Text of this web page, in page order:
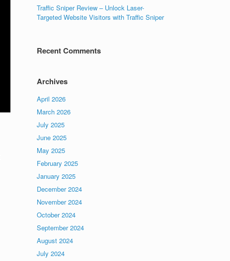
Traffic Sniper Review – Unlock Laser-
Targeted Website Visitors with Traffic Sniper
Recent Comments
Archives
April 2026
March 2026
July 2025
June 2025
May 2025
February 2025
January 2025
December 2024
November 2024
October 2024
September 2024
August 2024
July 2024